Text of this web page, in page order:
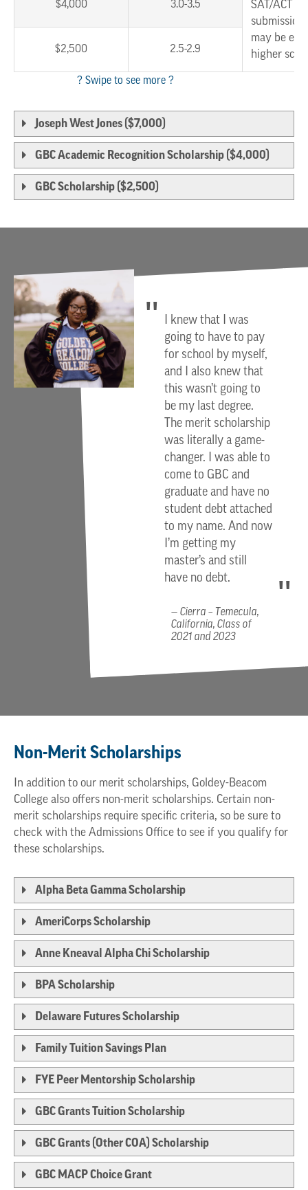
SAT/ACT
may be
higher
$4,000 3.0-3.5
$2,500 2.5-2.9
Joseph West Jones ($7,000)
GBC Academic Recognition Scholarship ($4,000)
GBC Scholarship ($2,500)
I knew that I was
going to have to pay
for school by myself,
and I also knew that
this wasn’t going to
be my last degree.
The merit scholarship
was literally a game-
changer. I was able to
come to GBC and
graduate and have no
student debt attached
to my name. And now
I’m getting my
master’s and still
have no debt.
Cierra – Temecula,
California, Class of
2021 and 2023
Non-Merit Scholarships
In addition to our merit scholarships, Goldey-Beacom
College also offers non-merit scholarships. Certain non-
merit scholarships require specific criteria, so be sure to
check with the Admissions Office to see if you qualify for
these scholarships.
Alpha Beta Gamma Scholarship
AmeriCorps Scholarship
Anne Kneaval Alpha Chi Scholarship
BPA Scholarship
Delaware Futures Scholarship
Family Tuition Savings Plan
FYE Peer Mentorship Scholarship
GBC Grants Tuition Scholarship
GBC Grants (Other COA) Scholarship
GBC MACP Choice Grant